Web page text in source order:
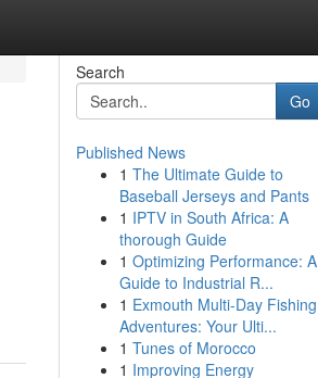
Search
Go
Published News
1 The Ultimate Guide to
Baseball Jerseys and Pants
1 IPTV in South Africa: A
thorough Guide
1 Optimizing Performance: A
Guide to Industrial R...
1 Exmouth Multi-Day Fishing
Adventures: Your Ulti...
1 Tunes of Morocco
1 Improving Energy